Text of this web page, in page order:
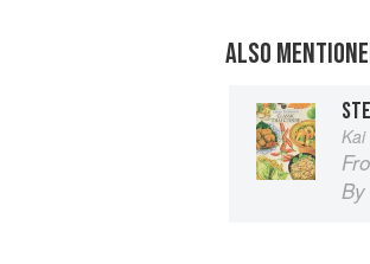
ALSO
Kai
By